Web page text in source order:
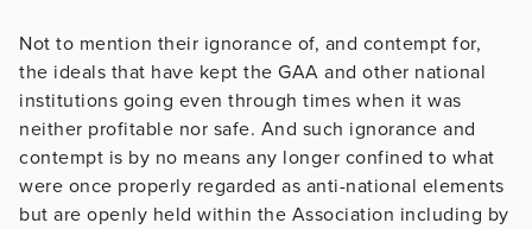
Not to mention their ignorance of, and contempt for,
the ideals that have kept the GAA and other national
institutions going even through times when it was
neither profitable nor safe. And such ignorance and
contempt is by no means any longer confined to what
were once properly regarded as anti-national elements
but are openly held within the Association including by